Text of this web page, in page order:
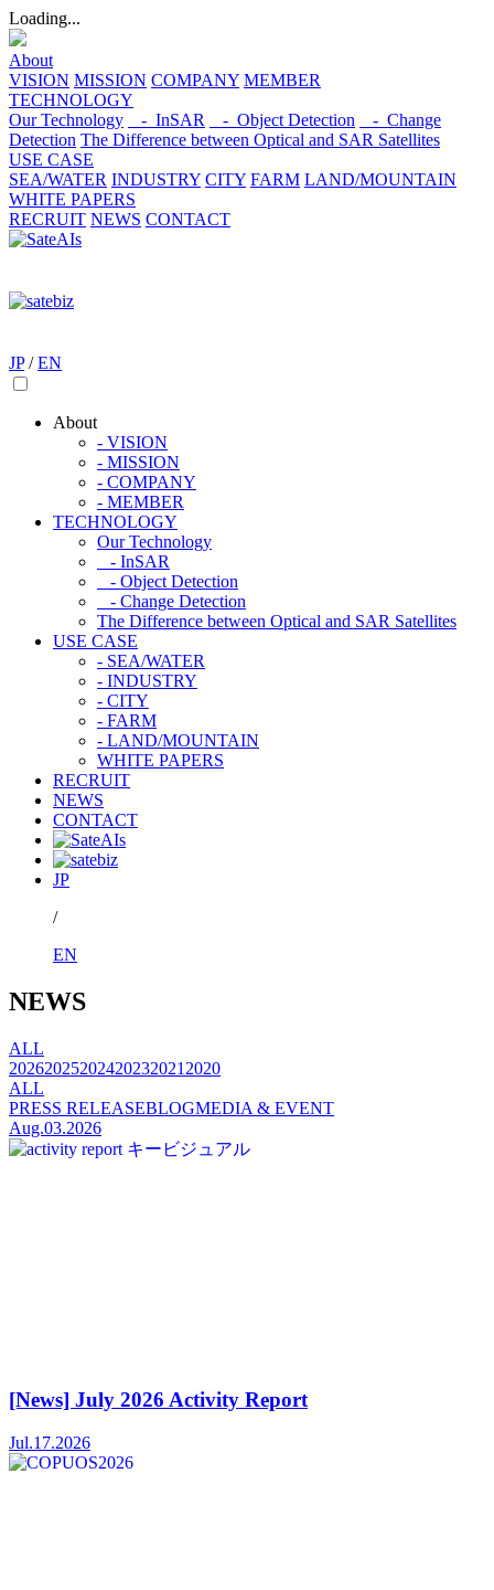
Loading...
About
VISION MISSION COMPANY MEMBER
TECHNOLOGY
Our Technology
- InSAR - Object Detection
- Change
Detection The Difference between Optical and SAR Satellites
USE CASE
SEA/WATER INDUSTRY CITY FARM LAND/MOUNTAIN
WHITE PAPERS
RECRUIT NEWS CONTACT
JP / EN
About
- VISION
- MISSION
- COMPANY
- MEMBER
TECHNOLOGY
Our Technology
- InSAR
- Object Detection
- Change Detection
The Difference between Optical and SAR Satellites
USE CASE
- SEA/WATER
- INDUSTRY
- CITY
- FARM
- LAND/MOUNTAIN
WHITE PAPERS
RECRUIT
NEWS
CONTACT
JP
/
EN
NEWS
ALL
20262025202420232021 2020
ALL
PRESS RELEASEBLOGMEDIA & EVENT
Aug.03.2026
[News] July 2026 Activity Report
Jul.17.2026